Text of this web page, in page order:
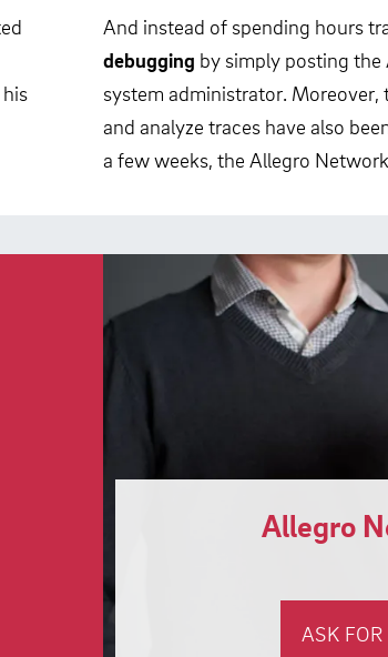
And instead of spending hours
debugging by simply posting
system administrator. Moreover,
and analyze traces have also
a few weeks, the Allegro
Allegro
ASK